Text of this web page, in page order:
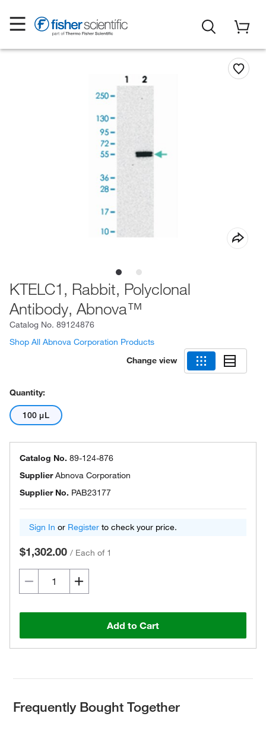
KTELC1, Rabbit, Polyclonal
Antibody, Abnova™
Catalog No. 89124876
Shop All Abnova Corporation Products
Change view
Quantity:
100 μL
Catalog No. 89-124-876
SupplierAbnova Corporation
Supplier No. PAB23177
Sign In or Register to check your price.
$1,302.00 / Each of 1
Add to Cart
Frequently Bought Together